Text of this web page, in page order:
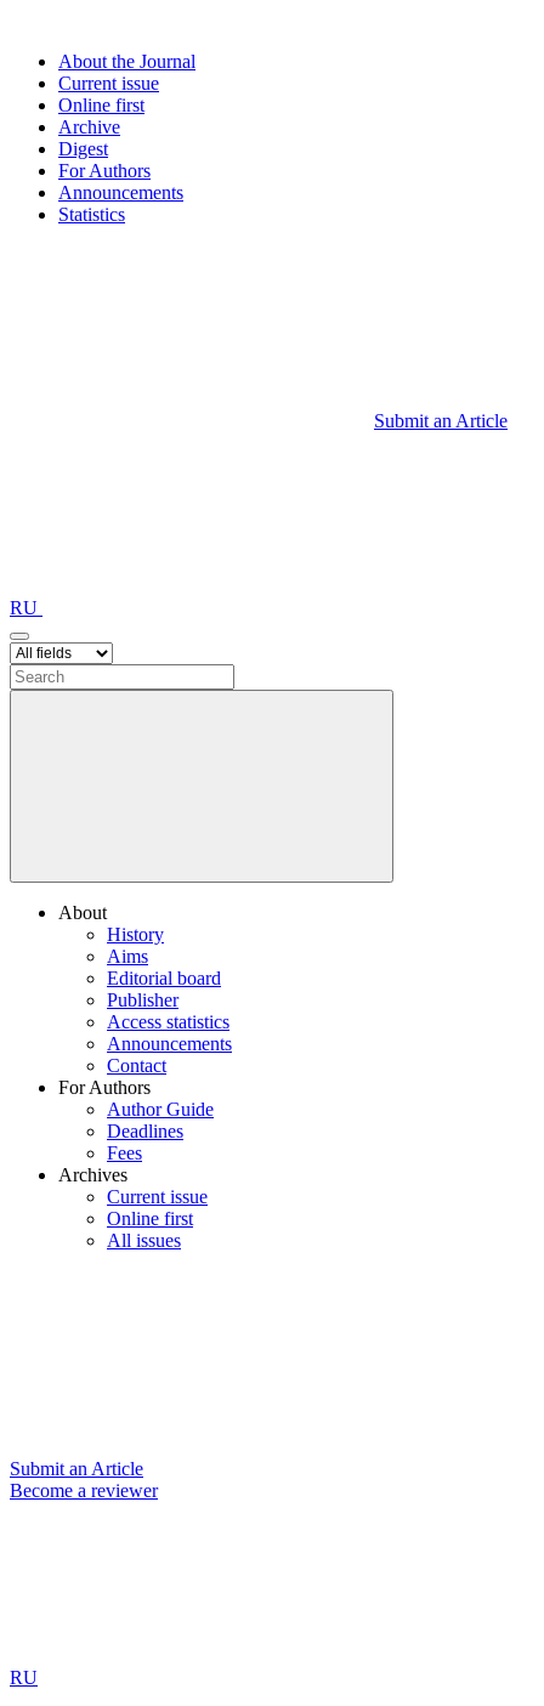
About the Journal
Current issue
Online first
Archive
Digest
For Authors
Announcements
Statistics
Submit an Article
RU
About
History
Aims
Editorial board
Publisher
Access statistics
Announcements
Contact
For Authors
Author Guide
Deadlines
Fees
Archives
Current issue
Online first
All issues
Submit an Article
Become a reviewer
RU